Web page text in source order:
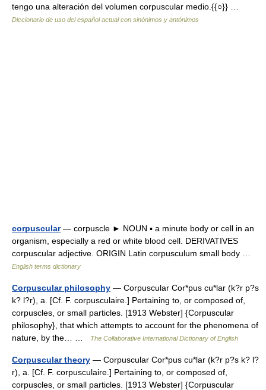
tengo una alteración del volumen corpuscular medio.{{○}} …
Diccionario de uso del español actual con sinónimos y antónimos
corpuscular— corpuscle ► NOUN ▪ a minute body or cell in an
organism, especially a red or white blood cell. DERIVATIVES
corpuscular adjective. ORIGIN Latin corpusculum small body …
English terms dictionary
Corpuscular philosophy — Corpuscular Cor*pus cu*lar (k?r p?s
k? l?r), a. [Cf. F. corpusculaire.] Pertaining to, or composed of,
corpuscles, or small particles. [1913 Webster] {Corpuscular
philosophy}, that which attempts to account for the phenomena of
nature, by the… …
The Collaborative International Dictionary of English
Corpuscular theory — Corpuscular Cor*pus cu*lar (k?r p?s k? l?
r), a. [Cf. F. corpusculaire.] Pertaining to, or composed of,
corpuscles, or small particles. [1913 Webster] {Corpuscular